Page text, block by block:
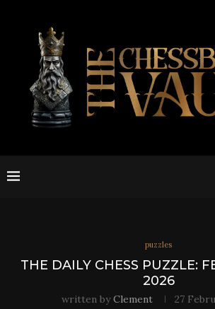
puzzles
THE DAILY CHESS PUZZLE:
2026
written byClement 27